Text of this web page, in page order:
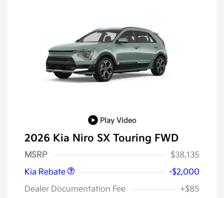
Play Video
2026 Kia Niro SX Touring FWD
MSRP
$38,135
Kia Rebate
-$2,000
Dealer Documentation Fee
+$85